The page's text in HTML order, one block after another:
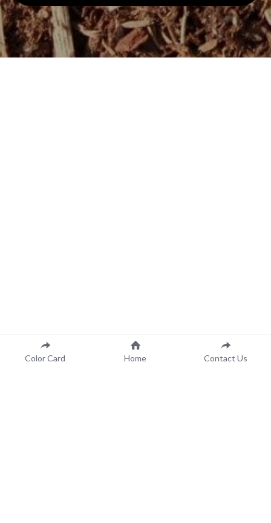
Color Card Home Contact Us